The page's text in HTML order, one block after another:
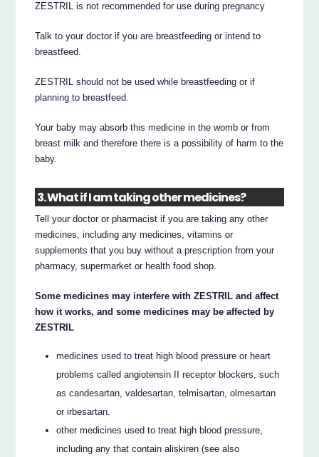
ZESTRIL is not recommended for use during pregnancy
Talk to your doctor if you are breastfeeding or intend to
breastfeed.
ZESTRIL should not be used while breastfeeding or if
planning to breastfeed.
Your baby may absorb this medicine in the womb or from
breast milk and therefore there is a possibility of harm to the
baby.
3. What if I am taking other medicines?
Tell your doctor or pharmacist if you are taking any other
medicines, including any medicines, vitamins or
supplements that you buy without a prescription from your
pharmacy, supermarket or health food shop.
Some medicines may interfere with ZESTRIL and affect
how it works, and some medicines may be affected by
ZESTRIL
medicines used to treat high blood pressure or heart
problems called angiotensin II receptor blockers, such
as candesartan, valdesartan, telmisartan, olmesartan
or irbesartan.
other medicines used to treat high blood pressure,
including any that contain aliskiren (see also